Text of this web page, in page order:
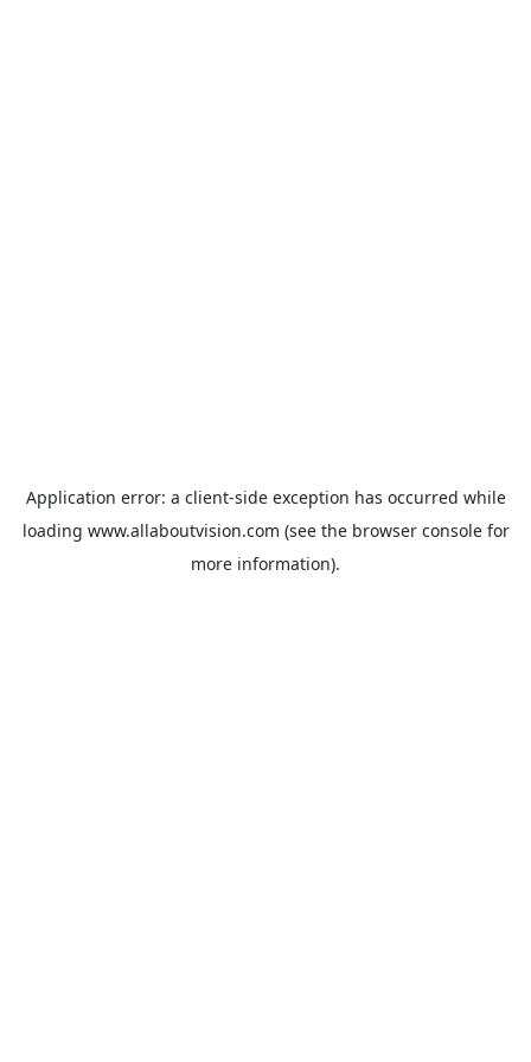
Application error: a client-side exception has occurred while
loading www.allaboutvision.com (see the browser consolefor
more information).